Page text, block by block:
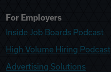
For Employers
Inside Job Boards Podcast
High Volume Hiring Podcast
Advertising Solutions